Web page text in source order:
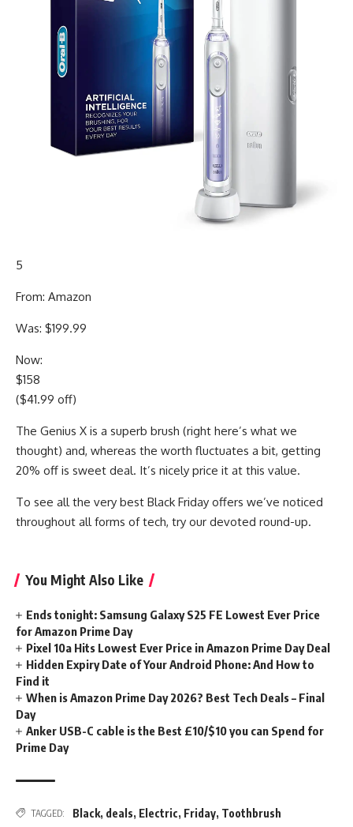
5
From: Amazon
Was: $199.99
Now:
$158
($41.99 off)
The Genius X is a superb brush (right here’s what we
thought) and, whereas the worth fluctuates a bit, getting
20% off is sweet deal. It’s nicely price it at this value.
To see all the very best Black Friday offers we’ve noticed
throughout all forms of tech, try our devoted round-up.
You Might Also Like
Ends tonight: Samsung Galaxy S25 FE Lowest Ever Price
for Amazon Prime Day
Pixel 10a Hits Lowest Ever Price in Amazon Prime Day Deal
Hidden Expiry Date of Your Android Phone: And How to
Find it
When is Amazon Prime Day 2026? Best Tech Deals – Final
Day
Anker USB-C cable is the Best £10/$10 you can Spend for
Prime Day
TAGGED: Black, deals, Electric, Friday, Toothbrush